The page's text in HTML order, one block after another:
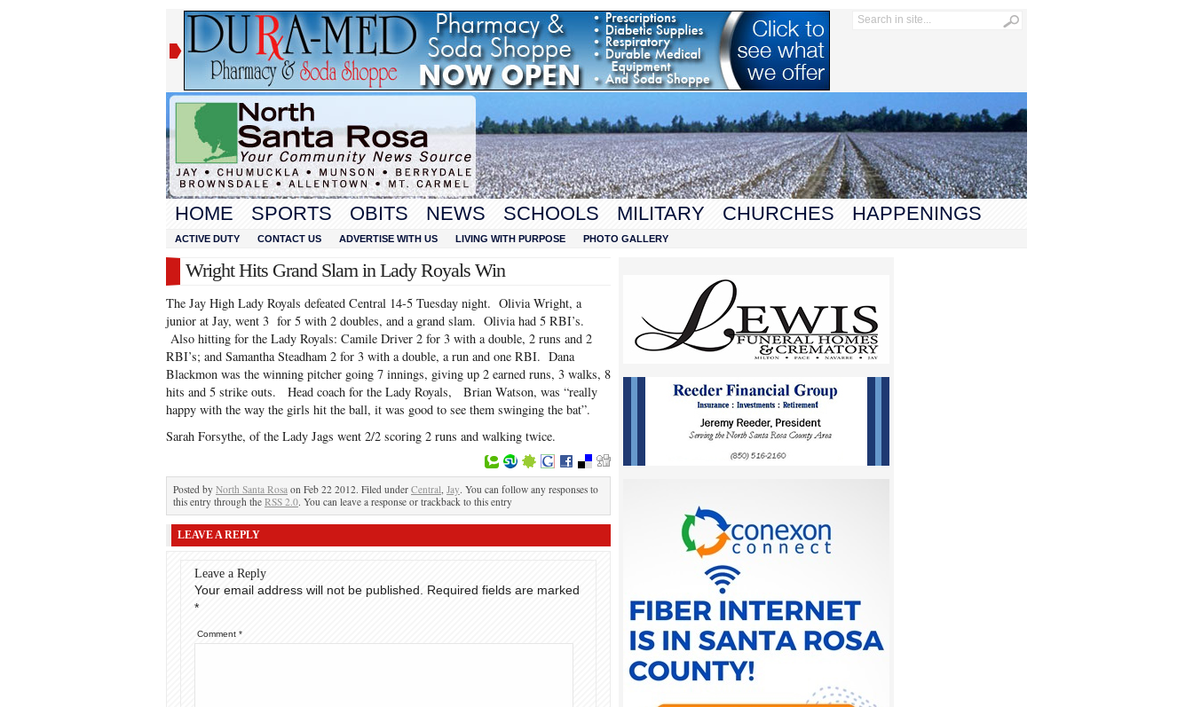
HOME SPORTS OBITS NEWS SCHOOLS MILITARY CHURCHES HAPPENINGS
ACTIVE DUTY CONTACT US ADVERTISE WITH US LIVING WITH PURPOSE PHOTO GALLERY
Wright Hits Grand Slam in Lady Royals Win
The Jay High Lady Royals defeated Central 14-5 Tuesday night. Olivia Wright, a
junior at Jay, went 3 for 5 with 2 doubles, and a grand slam. Olivia had 5 RBI’s.
Also hitting for the Lady Royals: Camile Driver 2 for 3 with a double, 2 runs and 2
RBI’s; and Samantha Steadham 2 for 3 with a double, a run and one RBI. Dana
Blackmon was the winning pitcher going 7 innings, giving up 2 earned runs, 3 walks, 8
hits and 5 strike outs. Head coach for the Lady Royals, Brian Watson, was “really
happy with the way the girls hit the ball, it was good to see them swinging the bat”.
Sarah Forsythe, of the Lady Jags went 2/2 scoring 2 runs and walking twice.
Posted by North Santa Rosa on Feb 22 2012. Filed under Central, Jay. You can follow any responses to
this entry through the RSS 2.0. You can leave a response or trackback to this entry
LEAVE A REPLY
Leave a Reply
Your email address will not be published.
Required fields are marked
*
Comment *